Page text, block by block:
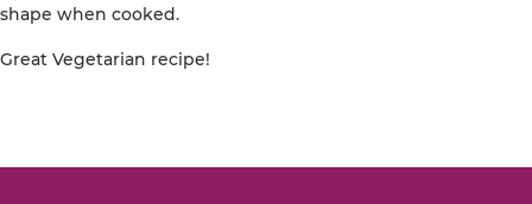
shape when cooked.
Great Vegetarian recipe!